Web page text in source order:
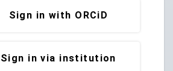
Sign in with ORCiD
Sign in via institution